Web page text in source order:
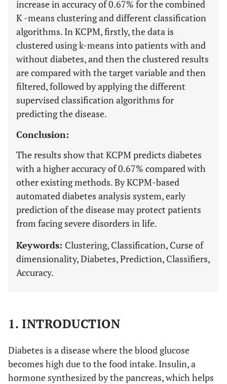
increase in accuracy of 0.67% for the combined
K -means clustering and different classification
algorithms. In KCPM, firstly, the data is
clustered using k-means into patients with and
without diabetes, and then the clustered results
are compared with the target variable and then
filtered, followed by applying the different
supervised classification algorithms for
predicting the disease.
Conclusion:
The results show that KCPM predicts diabetes
with a higher accuracy of 0.67% compared with
other existing methods. By KCPM-based
automated diabetes analysis system, early
prediction of the disease may protect patients
from facing severe disorders in life.
Keywords: Clustering, Classification, Curse of
dimensionality, Diabetes, Prediction, Classifiers,
Accuracy.
1. INTRODUCTION
Diabetes is a disease where the blood glucose
becomes high due to the food intake. Insulin, a
hormone synthesized by the pancreas, which helps